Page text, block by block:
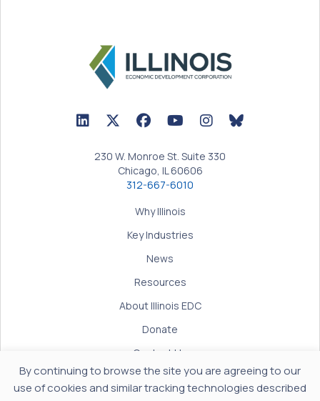
By continuing to browse the site you are agreeing to our
use of cookies and similar tracking technologies described
LinkedIn Icon linked to Illinois EDC Profile
Twitter/X Icon linked to Illinois EDC Profile
Facebook Icon linked to Illinois EDC
YouTube Icon linked to Illinois
BlueSky Icon
230 W. Monroe St. Suite 330
Chicago, IL 60606
312-667-6010
Why Illinois
Key Industries
News
Resources
About Illinois EDC
Donate
Contact Us
Terms of Use